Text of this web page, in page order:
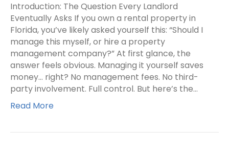
Introduction: The Question Every Landlord
Eventually Asks If you own a rental property in
Florida, you’ve likely asked yourself this: “Should I
manage this myself, or hire a property
management company?” At first glance, the
answer feels obvious. Managing it yourself saves
money… right? No management fees. No third-
party involvement. Full control. But here’s the…
Read More